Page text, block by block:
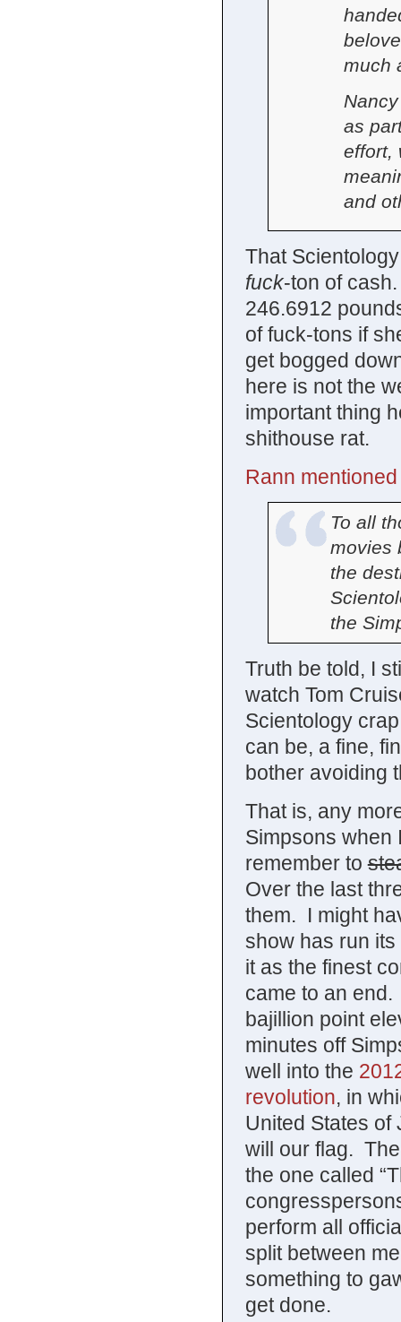
much
as
effort,
and
That
fuck-ton of
246.6912
of fuck-tons if
get bogged
here is not the
important thing
shithouse rat.
Rann
To all
movies
the
the
Truth be told, I
watch Tom
Scientology
can be, a fine,
bother avoiding
That is, any
Simpsons when
remember to
Over the last
them. I might
show has run
it as the finest
came to an
bajillion point
minutes off
well into the
revolution, in
United States
will our flag.
the one called
perform all
split between
something to
get done.